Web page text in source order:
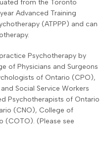
from the Toronto
Advanced Training
(ATPPP) and can
Psychotherapy by
of Physicians and Surgeons
of Ontario (CPO),
Social Service Workers
Psychotherapists of Ontario
(CNO), College of
(COTO). (Please see